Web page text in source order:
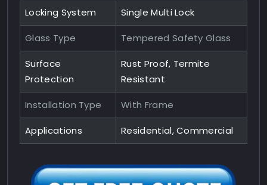
Locking System Single Multi Lock
Glass Type Tempered Safety Glass
Surface
Protection
Rust Proof, Termite
Resistant
Installation Type With Frame
Applications Residential, Commercial